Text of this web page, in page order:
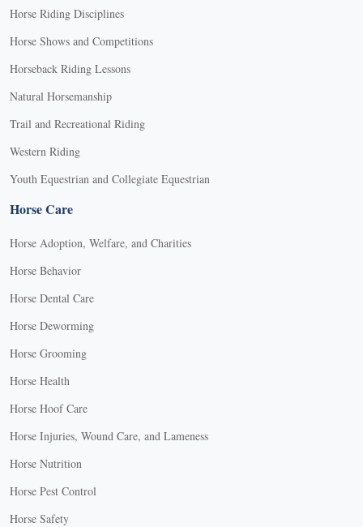
Horse Riding Disciplines
Horse Shows and Competitions
Horseback Riding Lessons
Natural Horsemanship
Trail and Recreational Riding
Western Riding
Youth Equestrian and Collegiate Equestrian
Horse Care
Horse Adoption, Welfare, and Charities
Horse Behavior
Horse Dental Care
Horse Deworming
Horse Grooming
Horse Health
Horse Hoof Care
Horse Injuries, Wound Care, and Lameness
Horse Nutrition
Horse Pest Control
Horse Safety